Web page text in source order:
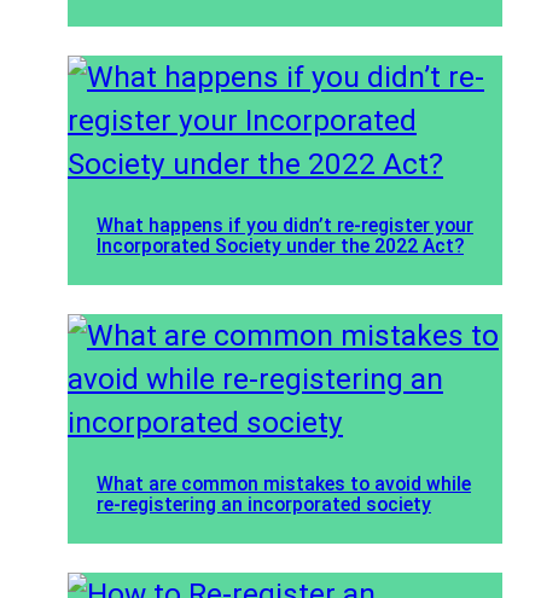
What happens if you didn’t re-register your
Incorporated Society under the 2022 Act?
What are common mistakes to avoid while
re-registering an incorporated society